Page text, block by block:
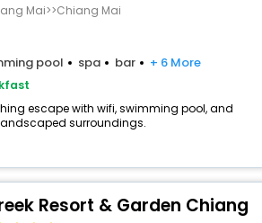
Mai>>Chiang Mai
pool spa bar + 6 More
escape with wifi, swimming pool, and
surroundings.
Resort & Garden Chiang